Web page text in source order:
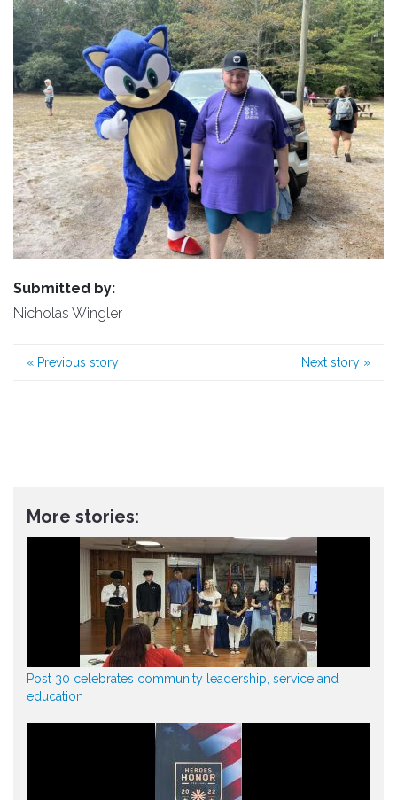
Submitted by:
Nicholas Wingler
« Previous story Next story »
More stories:
Post 30 celebrates community leadership, service and
education